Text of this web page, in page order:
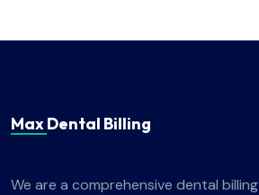
Max Dental Billing
We are a comprehensive dental billing